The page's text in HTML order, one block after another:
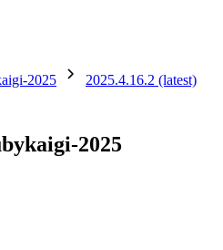
2025
2025.4.16.2 (latest)
2025